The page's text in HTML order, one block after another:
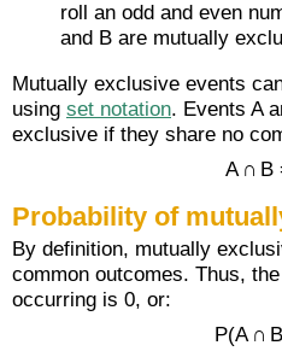
roll an odd and even
and B are mutually
Mutually exclusive events
using set notation. Events A
exclusive if they share no
A ∩
Probability of
By definition, mutually
common outcomes. Thus,
occurring is 0, or:
P(A ∩